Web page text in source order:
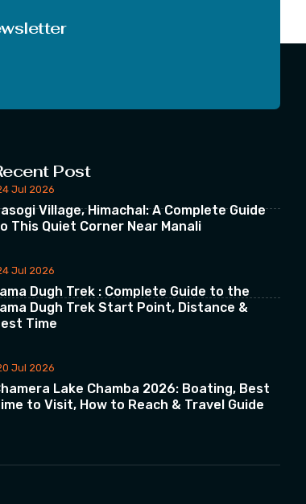
Post
Jul 2026
Village, Himachal: A Complete Guide
This Quiet Corner Near Manali
Jul 2026
Dugh Trek : Complete Guide to the
Dugh Trek Start Point, Distance &
Time
Jul 2026
Lake Chamba 2026: Boating, Best
to Visit, How to Reach & Travel Guide